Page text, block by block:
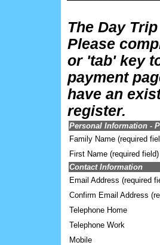
The Day
Please
or 'tab' key
payment
have an
register.
Personal Information -
Family Name (required
First Name (required field)
Contact Information
Email Address (required
Confirm Email Address
Telephone Home
Telephone Work
Mobile